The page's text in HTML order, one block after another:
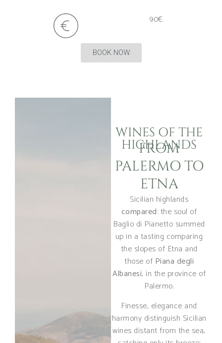
90€
BOOK NOW
WINES OF THE
HIGHLANDS
FROM
PALERMO TO
ETNA
Sicilian highlands
compared: the soul of
Baglio di Pianetto summed
up in a tasting comparing
the slopes of Etna and
those of Piana degli
Albanesi, in the province of
Palermo.
Finesse, elegance and
harmony distinguish Sicilian
wines distant from the sea,